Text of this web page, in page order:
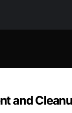
and